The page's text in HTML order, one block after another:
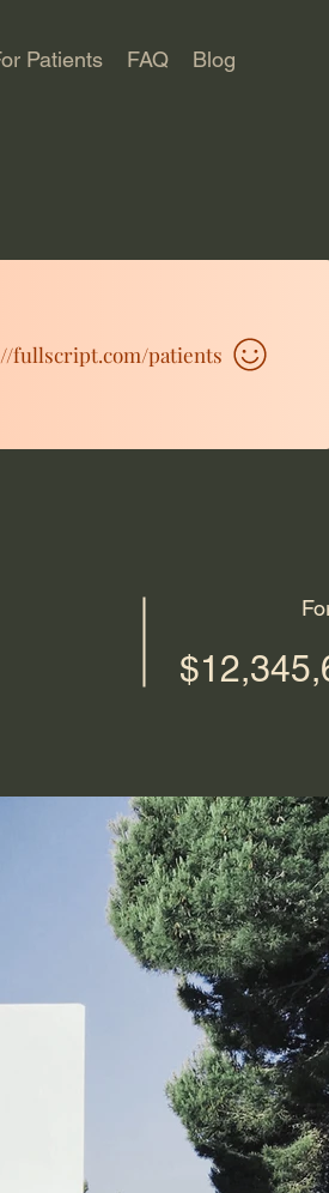
Patients FAQ Blog
fullscript.com/patients